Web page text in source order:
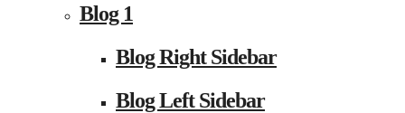
Blog 1
Blog Right Sidebar
Blog Left Sidebar